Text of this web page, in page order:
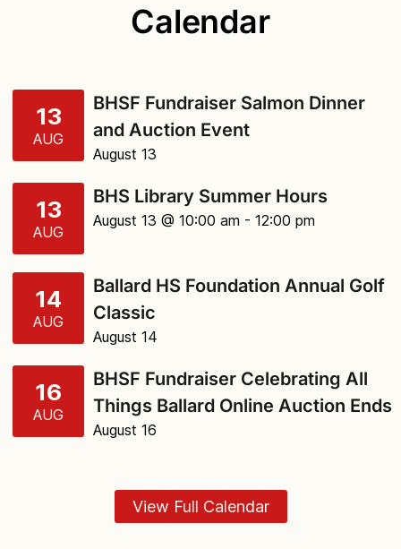
Calendar
13
AUG
BHSF Fundraiser Salmon Dinner
and Auction Event
August 13
13
AUG
BHS Library Summer Hours
August 13 @ 10:00 am - 12:00 pm
14
AUG
Ballard HS Foundation Annual Golf
Classic
August 14
16
AUG
BHSF Fundraiser Celebrating All
Things Ballard Online Auction Ends
August 16
View Full Calendar